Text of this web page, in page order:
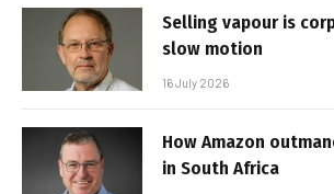
Selling vapour is
slow motion
16 July 2026
How Amazon
in South Africa